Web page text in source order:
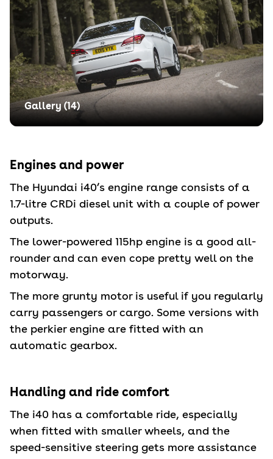
Gallery (14)
Engines and power
The Hyundai i40’s engine range consists of a
1.7-litre CRDi diesel unit with a couple of power
outputs.
The lower-powered 115hp engine is a good all-
rounder and can even cope pretty well on the
motorway.
The more grunty motor is useful if you regularly
carry passengers or cargo. Some versions with
the perkier engine are fitted with an
automatic gearbox.
Handling and ride comfort
The i40 has a comfortable ride, especially
when fitted with smaller wheels, and the
speed-sensitive steering gets more assistance